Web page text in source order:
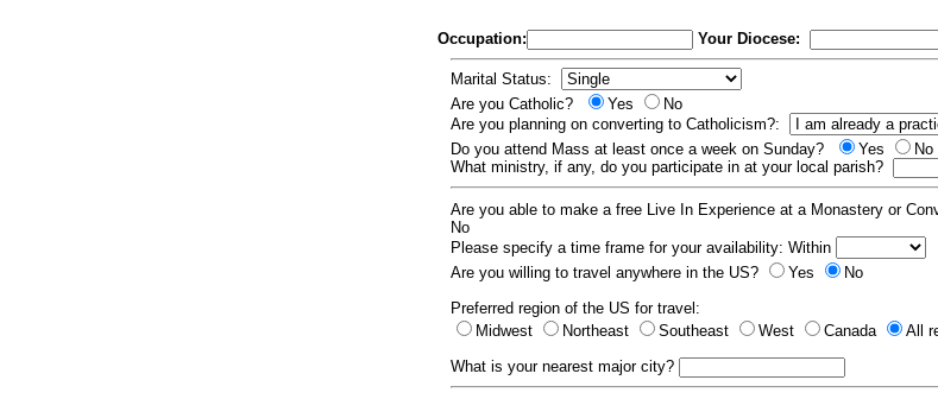
Occupation: Your Diocese:
Marital Status:
Are you Catholic?
Yes
No
Are you planning on converting to Catholicism?:
Do you attend Mass at least once a week on Sunday?
Yes
No
What ministry, if any, do you participate in at your local parish?
Are you able to make a free Live In Experience at a Monastery or
No
Please specify a time frame for your availability: Within
Are you willing to travel anywhere in the US?
Yes
No
Preferred region of the US for travel:
Midwest
Northeast Southeast West Canada
All
What is your nearest major city?